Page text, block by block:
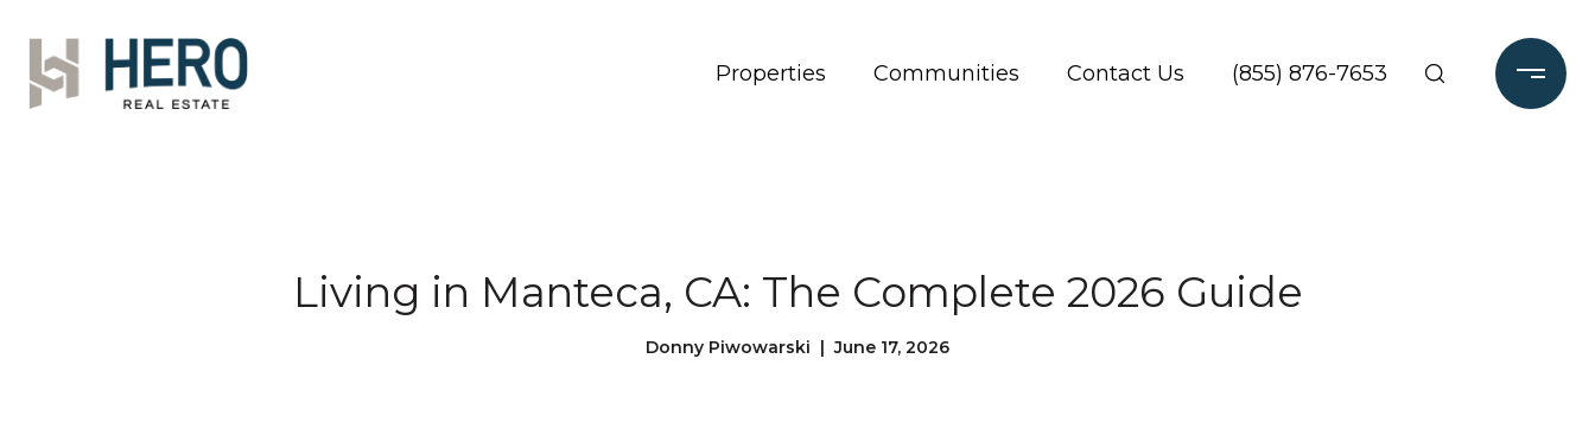
Properties Communities Contact Us (855) 876-7653
Living in Manteca, CA: The Complete 2026 Guide
Donny Piwowarski | June 17, 2026